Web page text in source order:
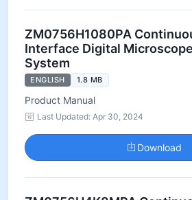
ZM0756H1080PA
Interface Digital
System
ENGLISH 1.8 MB
Product Manual
Last Updated: Apr 30, 2024
Download